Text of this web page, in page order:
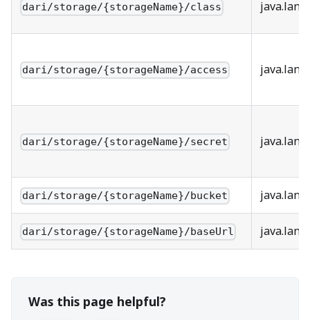
dari/storage/{storageName}/class
dari/storage/{storageName}/access
dari/storage/{storageName}/secret
dari/storage/{storageName}/bucket
dari/storage/{storageName}/baseUrl
Was this page helpful?